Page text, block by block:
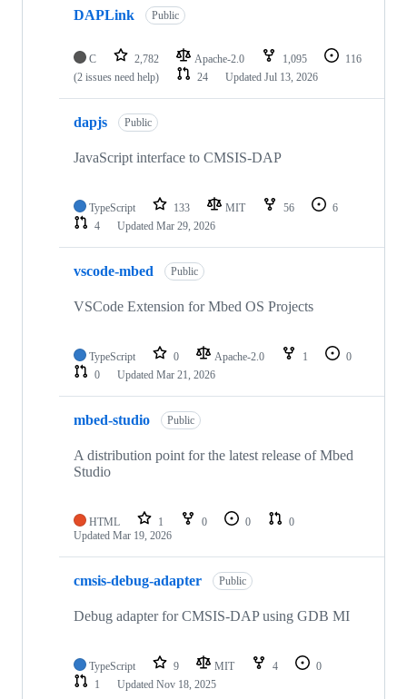
DAPLink Public
C 2,782 Apache-2.0 1,095
116
(2 issues need help)
24 Updated Jul 13, 2026
dapjs Public
JavaScript interface to CMSIS-DAP
TypeScript 133 MIT 56
6
4
Updated Mar 29, 2026
vscode-mbed Public
VSCode Extension for Mbed OS Projects
TypeScript 0 Apache-2.0 1
0
0
Updated Mar 21, 2026
mbed-studio Public
A distribution point for the latest release of Mbed
Studio
HTML 1 0 0
0
Updated Mar 19, 2026
cmsis-debug-adapter Public
Debug adapter for CMSIS-DAP using GDB MI
TypeScript 9 MIT 4
0
1
Updated Nov 18, 2025